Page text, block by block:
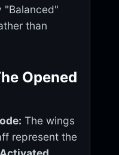
"Balanced"
than
Opened
The wings
represent the